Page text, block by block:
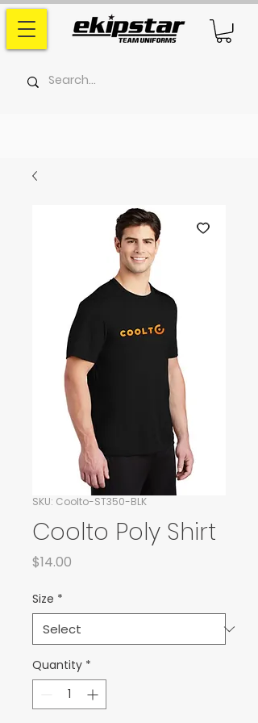
SKU: Coolto-ST350-BLK
Coolto Poly Shirt
$14.00
Size *
Quantity *